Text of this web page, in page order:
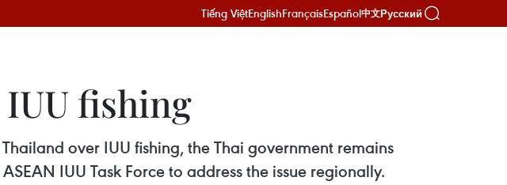
Tiếng ViệtEnglishFrançaisEspañol中文Русский
fishing
over IUU fishing, the Thai government remains
IUU Task Force to address the issue regionally.